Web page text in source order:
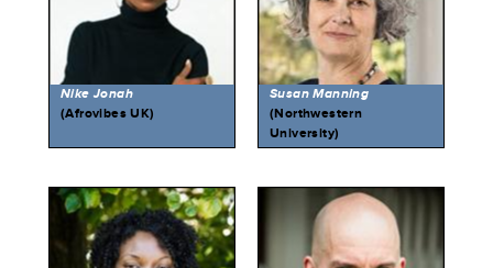
Nike Jonah
(Afrovibes UK)
Susan Manning
(Northwestern
University)